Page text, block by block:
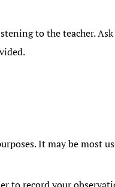
to the teacher.
It may be most